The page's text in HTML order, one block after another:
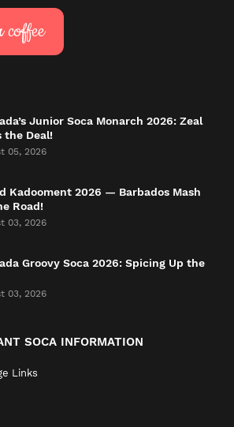
coffee
Junior Soca Monarch 2026: Zeal
the Deal!
05, 2026
Kadooment 2026 — Barbados Mash
Road!
03, 2026
Groovy Soca 2026: Spicing Up the
03, 2026
SOCA INFORMATION
Links